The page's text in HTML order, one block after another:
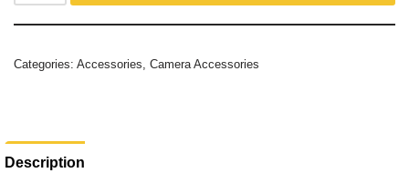
Categories: Accessories, Camera Accessories
Description